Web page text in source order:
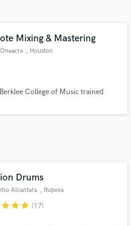
Mixing & Mastering
, Houston
College of Music trained
Drums
Alcantara , Itupeva
starstarstar (17)
your project details
and budgets